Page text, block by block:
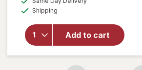
Shipping
Add to cart
will open
forThe
Honey
Pot
Prebiotic
Wipes